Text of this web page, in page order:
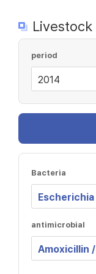
Livestock
period
Bacteria
antimicrobial